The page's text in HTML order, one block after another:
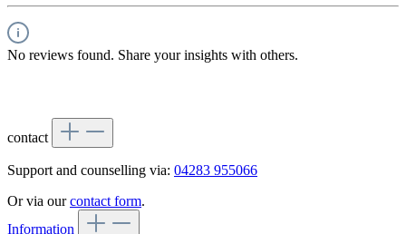
No reviews found. Share your insights with others.
contact
Support and counselling via: 04283 955066
Or via ourcontact form.
Information